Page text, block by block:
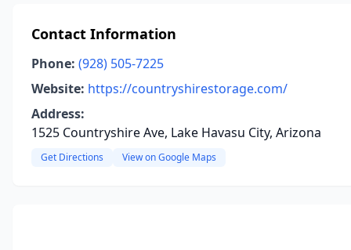
Contact Information
Phone: (928) 505-7225
Website: https://countryshirestorage.com/
Address:
1525 Countryshire Ave, Lake Havasu City, Arizona
Get Directions View on Google Maps